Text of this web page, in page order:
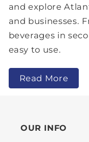
and explore
and businesses.
beverages in
easy to use.
Read More
OUR INFO